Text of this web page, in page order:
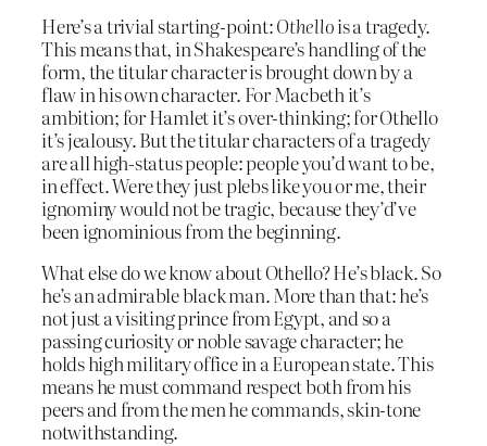
Here’s a trivial starting-point:Othellois a tragedy.
This means that, in Shakespeare’s handling of the
form, the titular character is brought down by a
flaw in his own character. For Macbeth it’s
ambition; for Hamlet it’s over-thinking; for Othello
it’s jealousy. But the titular characters of a tragedy
are all high-status people: people you’d want to be,
in effect. Were they just plebs like you or me, their
ignominy would not be tragic, because they’d’ve
been ignominious from the beginning.
What else do we know about Othello? He’s black. So
he’s an admirable black man. More than that: he’s
not just a visiting prince from Egypt, and so a
passing curiosity or noble savage character; he
holds high military office in a European state. This
means he must command respect both from his
peers and from the men he commands, skin-tone
notwithstanding.